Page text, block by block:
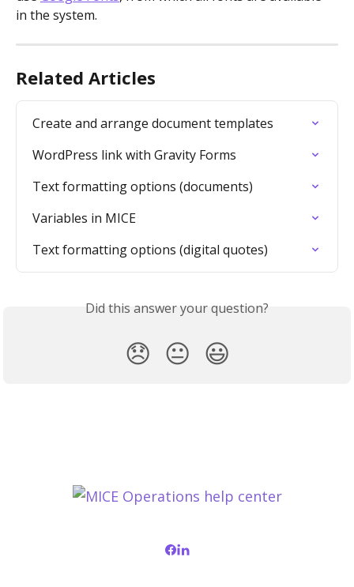
in the system.
Related Articles
Create and arrange document templates
WordPress link with Gravity Forms
Text formatting options (documents)
Variables in MICE
Text formatting options (digital quotes)
Did this answer your question?
😞 😐 😃